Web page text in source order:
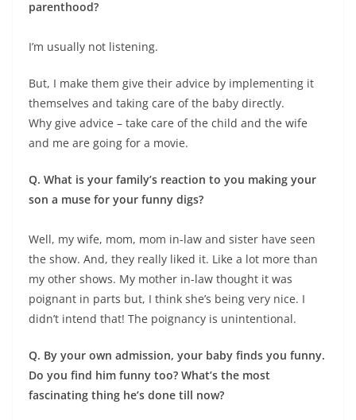
parenthood?
I’m usually not listening.
But, I make them give their advice by implementing it
themselves and taking care of the baby directly.
Why give advice – take care of the child and the wife
and me are going for a movie.
Q. What is your family’s reaction to you making your
son a muse for your funny digs?
Well, my wife, mom, mom in-law and sister have seen
the show. And, they really liked it. Like a lot more than
my other shows. My mother in-law thought it was
poignant in parts but, I think she’s being very nice. I
didn’t intend that! The poignancy is unintentional.
Q. By your own admission, your baby finds you funny.
Do you find him funny too? What’s the most
fascinating thing he’s done till now?